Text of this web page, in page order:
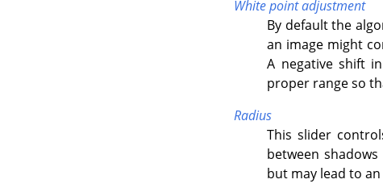
White point adjustment
By default the
an image might
A negative shift
proper range so
Radius
This slider
between
but may lead to